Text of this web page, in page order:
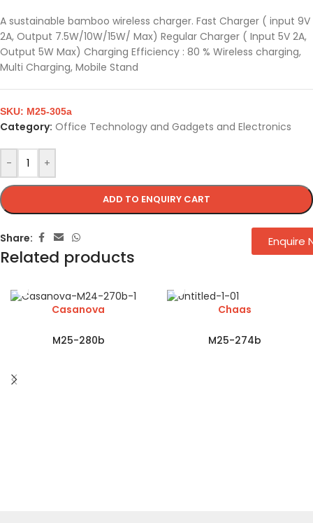
A sustainable bamboo wireless charger. Fast Charger ( input 9V
2A, Output 7.5W/10W/15W/ Max) Regular Charger ( Input 5V 2A,
Output 5W Max) Charging Efficiency : 80 % Wireless charging,
Multi Charging, Mobile Stand
- +
ADD TO ENQUIRY CART
SKU: M25-305a
Category: Office Technology and Gadgets and Electronics
Share:
Related products
Casanova
M25-280b
Chaas
M25-274b
Enquire